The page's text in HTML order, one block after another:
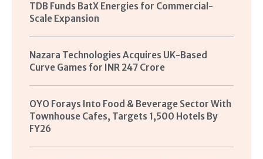
TDB Funds BatX Energies for Commercial-
Scale Expansion
Nazara Technologies Acquires UK-Based
Curve Games for INR 247 Crore
OYO Forays Into Food & Beverage Sector With
Townhouse Cafes, Targets 1,500 Hotels By
FY26